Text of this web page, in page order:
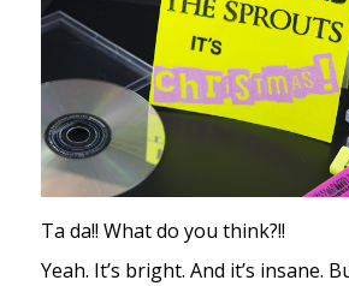
Ta da!! What do you think?!!
Yeah. It’s bright. And it’s insane.